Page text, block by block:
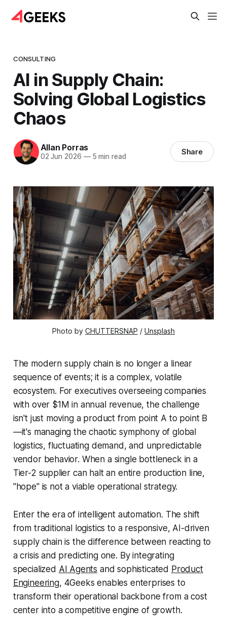
CONSULTING
AI in Supply Chain:
Solving Global Logistics
Chaos
Allan Porras
02 Jun 2026 —5 min read Share
Photo by CHUTTERSNAP / Unsplash
The modern supply chain is no longer a linear
sequence of events; it is a complex, volatile
ecosystem. For executives overseeing companies
with over $1M in annual revenue, the challenge
isn't just moving a product from point A to point B
—it's managing the chaotic symphony of global
logistics, fluctuating demand, and unpredictable
vendor behavior. When a single bottleneck in a
Tier-2 supplier can halt an entire production line,
"hope" is not a viable operational strategy.
Enter the era of intelligent automation. The shift
from traditional logistics to a responsive, AI-driven
supply chain is the difference between reacting to
a crisis and predicting one. By integrating
specialized AI Agents and sophisticated Product
Engineering, 4Geeks enables enterprises to
transform their operational backbone from a cost
center into a competitive engine of growth.